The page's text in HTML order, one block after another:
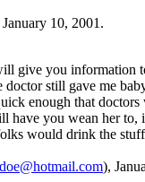
10, 2001.
give you information
still gave me
enough that
you wean her to,
would drink the
),